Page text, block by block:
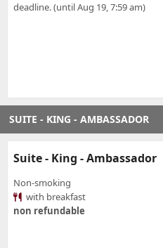
deadline. (until Aug 19, 7:59 am)
SUITE - KING - AMBASSADOR
Suite - King - Ambassador
Non-smoking
with breakfast
non refundable